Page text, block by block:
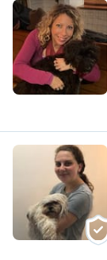
H
A